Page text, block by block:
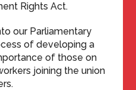
Rights Act.
our Parliamentary
of developing a
of those on
joining the union